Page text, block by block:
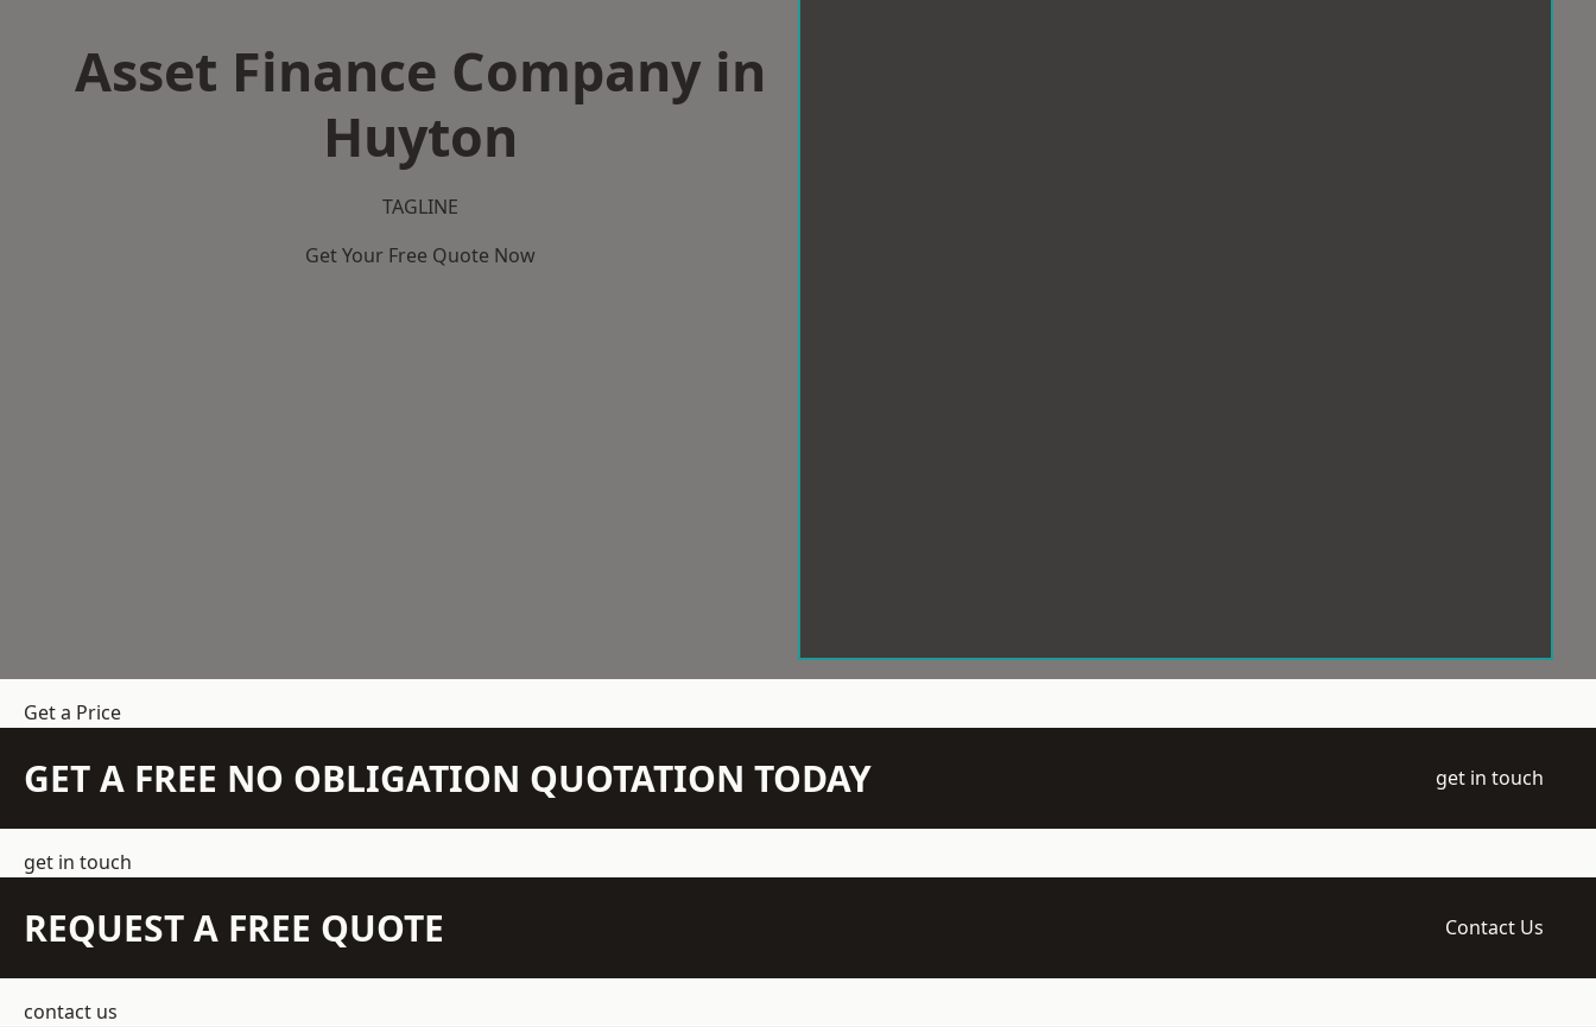
Asset Finance Company in
Huyton
TAGLINE
Get Your Free Quote Now
Get a Price
GET A FREE NO OBLIGATION QUOTATION TODAY get in touch
get in touch
REQUEST A FREE QUOTE Contact Us
contact us